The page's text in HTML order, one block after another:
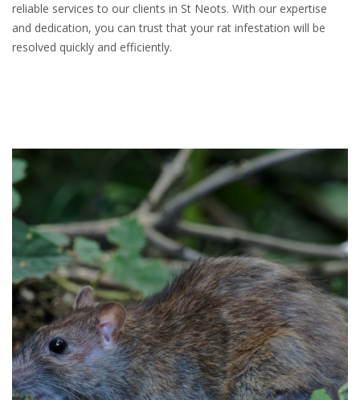
reliable services to our clients in St Neots. With our expertise
and dedication, you can trust that your rat infestation will be
resolved quickly and efficiently.